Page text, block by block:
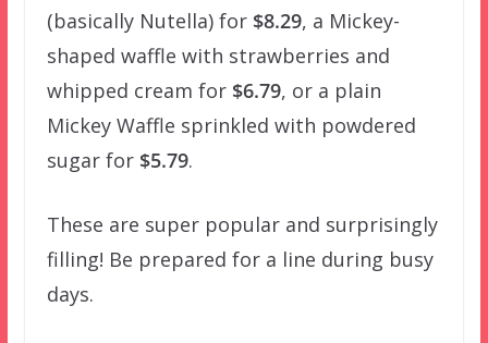
(basically Nutella) for $8.29, a Mickey-
shaped waffle with strawberries and
whipped cream for$6.79, or a plain
Mickey Waffle sprinkled with powdered
sugar for $5.79.
These are super popular and surprisingly
filling! Be prepared for a line during busy
days.